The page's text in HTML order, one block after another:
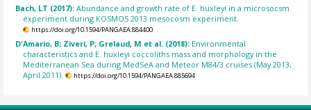
Bach, LT (2017):Abundance and growth rate of E. huxleyi in a microsocsm
experiment during KOSMOS 2013 mesocosm experiment.
https://doi.org/10.1594/PANGAEA.884400
D'Amario, B; Ziveri, P; Grelaud, M et al. (2018): Environmental
characteristics and E. huxleyi coccoliths mass and morphology in the
Mediterranean Sea during MedSeA and Meteor M84/3 cruises (May 2013,
April 2011).
https://doi.org/10.1594/PANGAEA.885694